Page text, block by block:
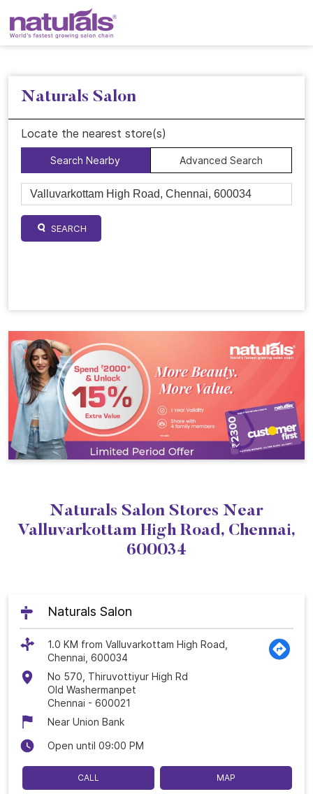
Naturals Salon
Locate the nearest store(s)
Search Nearby Advanced Search
SEARCH
Naturals Salon Stores Near
Valluvarkottam High Road, Chennai,
600034
Naturals Salon
1.0 KM from Valluvarkottam High Road,
Chennai, 600034
No 570, Thiruvottiyur High Rd
Old Washermanpet
Chennai - 600021
Near Union Bank
Open until 09:00 PM
CALL MAP